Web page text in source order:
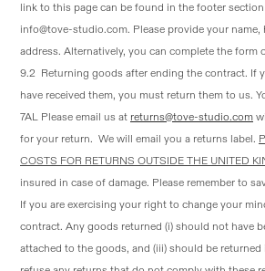
link to this page can be found in the footer
info@tove-studio.com. Please provide your
address. Alternatively, you can complete the form
9.2 Returning goods after ending the contract. If
have received them, you must return them to us.
7AL Please email us at returns@tove-studio.com
for your return. We will email you a returns label.
COSTS FOR RETURNS OUTSIDE THE UNITED
insured in case of damage. Please remember to
If you are exercising your right to change your
contract. Any goods returned (i) should not have
attached to the goods, and (iii) should be